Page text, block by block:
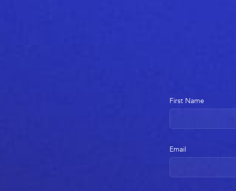
First Name
Email